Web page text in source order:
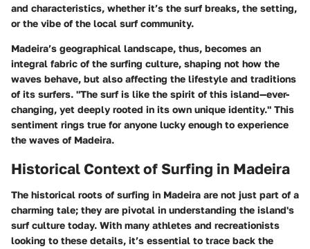
and characteristics, whether it’s the surf breaks, the setting,
or the vibe of the local surf community.
Madeira’s geographical landscape, thus, becomes an
integral fabric of the surfing culture, shaping not how the
waves behave, but also affecting the lifestyle and traditions
of its surfers. "The surf is like the spirit of this island—ever-
changing, yet deeply rooted in its own unique identity." This
sentiment rings true for anyone lucky enough to experience
the waves of Madeira.
Historical Context of Surfing in Madeira
The historical roots of surfing in Madeira are not just part of a
charming tale; they are pivotal in understanding the island's
surf culture today. With many athletes and recreationists
looking to these details, it’s essential to trace back the